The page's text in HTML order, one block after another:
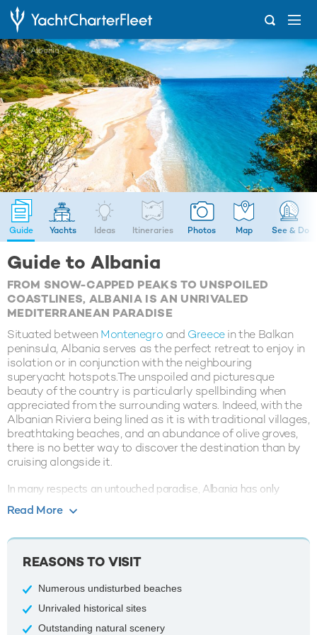
... Albania
Guide Yachts Ideas Itineraries Photos Map See & Do
Guide to Albania
FROM SNOW-CAPPED PEAKS TO UNSPOILED
COASTLINES, ALBANIA IS AN UNRIVALED
MEDITERRANEAN PARADISE
Situated betweenMontenegro and Greecein the Balkan
peninsula, Albania serves as the perfect retreat to enjoy in
isolation or in conjunction with the neighbouring
superyacht hotspots.The unspoiled and picturesque
beauty of the country is particularly spellbinding when
appreciated from the surrounding waters. Indeed, with the
Albanian Riviera being lined as it is with traditional villages,
breathtaking beaches, and an abundance of olive groves,
there is no better way to discover the destination than by
cruising alongside it.
In many respects an untouched paradise, Albania has only
recently become accessible to visitors, meaning that stories
bears traces of the Ottoman empire which can be observed up
Indeed, the towns of Butrint, Berat, and Gjirokastra boast an
Read More
REASONS TO VISIT
Numerous undisturbed beaches
Unrivaled historical sites
Outstanding natural scenery